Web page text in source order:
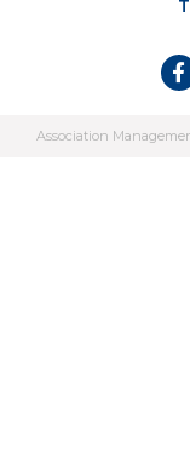
Association